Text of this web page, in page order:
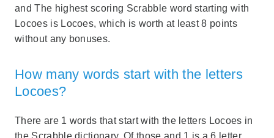
and The highest scoring Scrabble word starting with
Locoes is Locoes, which is worth at least 8 points
without any bonuses.
How many words start with the letters
Locoes?
There are 1 words that start with the letters Locoes in